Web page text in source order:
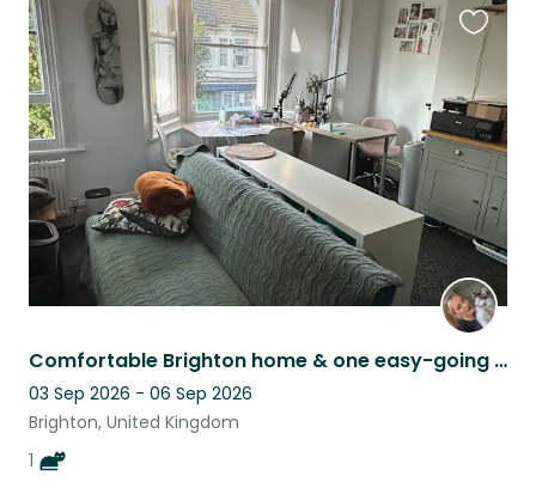
Comfortable Brighton home & one easy-going indoor cat
03 Sep 2026 - 06 Sep 2026
Brighton, United Kingdom
1
this
listing